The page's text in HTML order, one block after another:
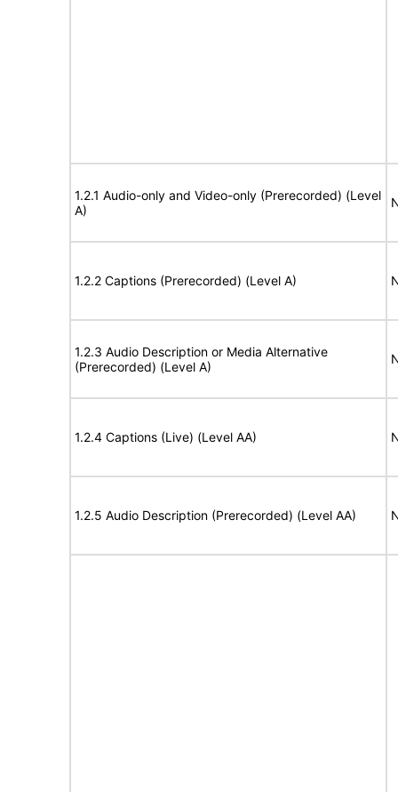
1.2.1 Audio-only and Video-only (Prerecorded) (Level
A)
1.2.2 Captions (Prerecorded) (Level A)
1.2.3 Audio Description or Media Alternative
(Prerecorded) (Level A)
1.2.4 Captions (Live) (Level AA)
1.2.5 Audio Description (Prerecorded) (Level AA)